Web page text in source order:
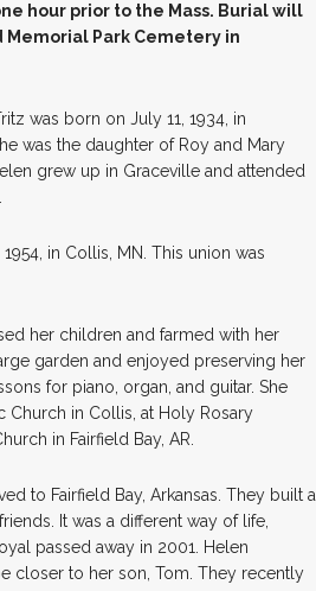
hour prior to the Mass. Burial will
Memorial Park Cemetery in
was born on July 11, 1934, in
was the daughter of Roy and Mary
grew up in Graceville and attended
in Collis, MN. This union was
her children and farmed with her
garden and enjoyed preserving her
for piano, organ, and guitar. She
Church in Collis, at Holy Rosary
in Fairfield Bay, AR.
to Fairfield Bay, Arkansas. They built a
It was a different way of life,
passed away in 2001. Helen
closer to her son, Tom. They recently